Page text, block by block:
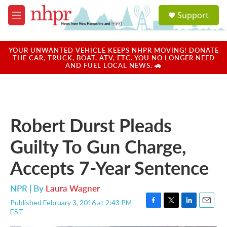
Skip to main content
M
e
u
a
u
Support
YOUR UNWANTED VEHICLE KEEPS NHPR MOVING! DONATE
THE CAR, TRUCK, BOAT, ATV, ETC. YOU NO LONGER NEED
AND FUEL LOCAL NEWS. 🚗
Robert Durst Pleads
Guilty To Gun Charge,
Accepts 7-Year Sentence
NPR | By Laura Wagner
Published February 3, 2016 at 2:43 PM
EST
F
T
L
E